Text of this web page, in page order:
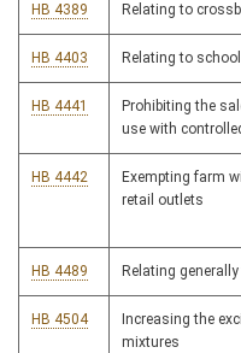
HB 4389 Relating to
HB 4403 Relating to
HB 4441
Prohibiting the
use with
HB 4442
Exempting farm
retail outlets
HB 4489 Relating
HB 4504
Increasing the
mixtures